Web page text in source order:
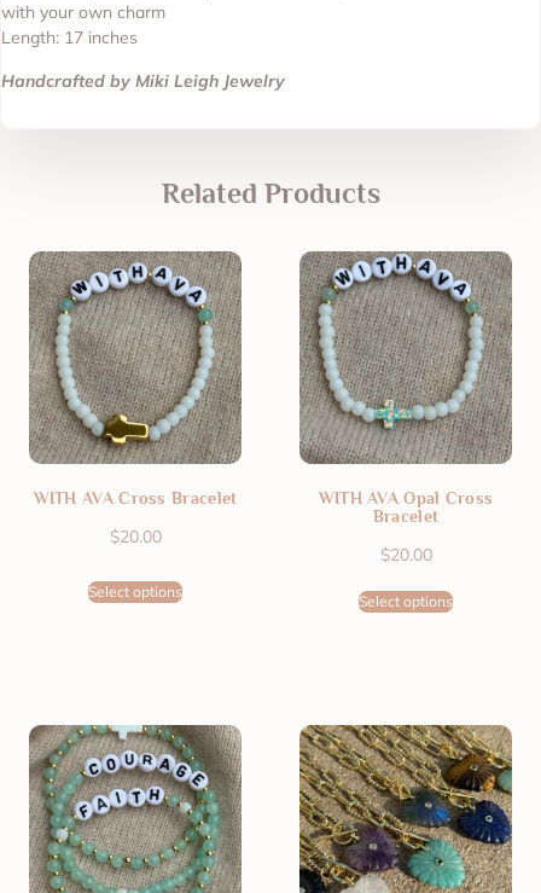
with your own charm
Length: 17 inches
Handcrafted by Miki Leigh Jewelry
Related Products
WITH AVA Cross Bracelet
$20.00
Select options
WITH AVA Opal Cross
Bracelet
$20.00
Select options